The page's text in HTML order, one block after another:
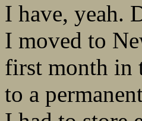
I have, yeah.
I moved to
first month in
to a